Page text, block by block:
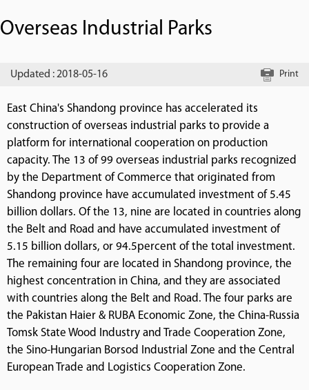
Overseas Industrial Parks
Updated : 2018-05-16 Print
East China's Shandong province has accelerated its
construction of overseas industrial parks to provide a
platform for international cooperation on production
capacity. The 13 of 99 overseas industrial parks recognized
by the Department of Commerce that originated from
Shandong province have accumulated investment of 5.45
billion dollars. Of the 13, nine are located in countries along
the Belt and Road and have accumulated investment of
5.15 billion dollars, or 94.5percent of the total investment.
The remaining four are located in Shandong province, the
highest concentration in China, and they are associated
with countries along the Belt and Road. The four parks are
the Pakistan Haier & RUBA Economic Zone, the China-Russia
Tomsk State Wood Industry and Trade Cooperation Zone,
the Sino-Hungarian Borsod Industrial Zone and the Central
European Trade and Logistics Cooperation Zone.